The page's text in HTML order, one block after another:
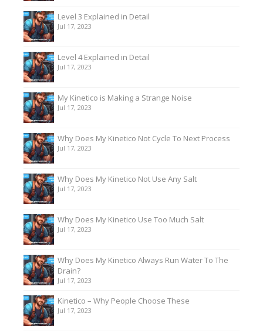
Level 3 Explained in Detail
Jul 17, 2023
Level 4 Explained in Detail
Jul 17, 2023
My Kinetico is Making a Strange Noise
Jul 17, 2023
Why Does My Kinetico Not Cycle To Next Process
Jul 17, 2023
Why Does My Kinetico Not Use Any Salt
Jul 17, 2023
Why Does My Kinetico Use Too Much Salt
Jul 17, 2023
Why Does My Kinetico Always Run Water To The
Drain?
Jul 17, 2023
Kinetico – Why People Choose These
Jul 17, 2023